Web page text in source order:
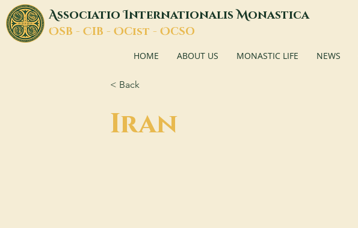
AssociatioInternationalisMonastica
OSB - CIB - OCist - OCSO
HOME ABOUT US MONASTIC LIFE NEWS
< Back
Iran